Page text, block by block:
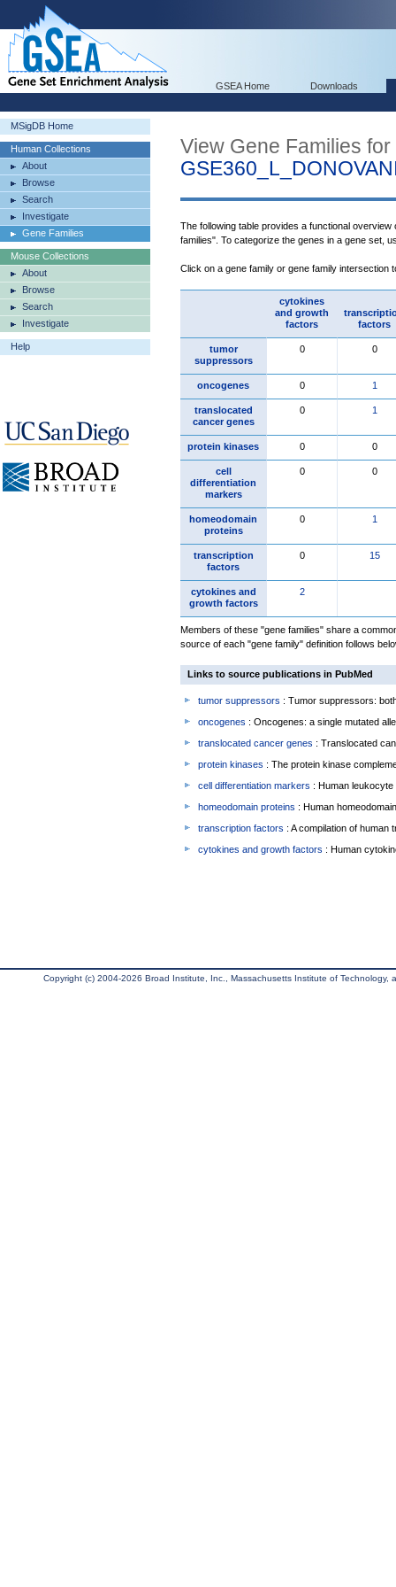
GSEA Home Downloads
MSigDB Home
Human Collections
About
Browse
Search
Investigate
Gene Families
Mouse Collections
About
Browse
Search
Investigate
Help
View Gene Families for
The following table provides a functional
families". To categorize the genes in a gene set,
Click on a gene family or gene family intersection
cytokines
and growth
factors
factors
tumor
suppressors
0 0
oncogenes 0 1
translocated
cancer genes
0 1
protein kinases 0 0
cell
differentiation
markers
0 0
homeodomain
proteins
0 1
transcription
factors
0 15
cytokines and
growth factors
2
Members of these "gene families" share a
source of each "gene family" definition follows
Links to source publications in PubMed
tumor suppressors : Tumor suppressors:
oncogenes : Oncogenes: a single mutated
translocated cancer genes : Translocated
protein kinases : The protein kinase
cell differentiation markers : Human
homeodomain proteins : Human
transcription factors : A compilation of human
cytokines and growth factors : Human
Copyright (c) 2004-2026 Broad Institute, Inc., Massachusetts Institute of Technology,